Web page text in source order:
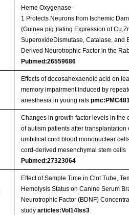
Heme Oxygenase-
1 Protects Neurons from Ischemic
(Guinea pig )lating Expression of
SuperoxideDismutase, Catalase, and
Derived Neurotrophic Factor in the
Pubmed:26559686
Effects of docosahexaenoic acid on
memory impairment induced by
anesthesia in young rats
Changes in growth factor levels in the
of autism patients after transplantation
umbilical cord blood mononuclear
cord-derived mesenchymal stem cells
Pubmed:27323064
Effect of Sample Time in Clot Tube,
Hemolysis Status on Canine Serum
Neurotrophic Factor (BDNF)
study articles:Vol14Iss3